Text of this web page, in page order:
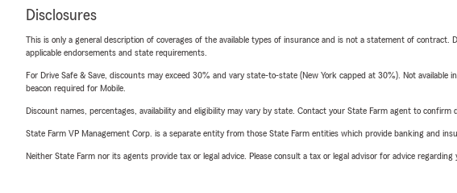
Disclosures
This is only a general description of coverages of the available types of insurance and is not a statement of
applicable endorsements and state requirements.
For Drive Safe & Save, discounts may exceed 30% and vary state-to-state (New York capped at 30%). Not
beacon required for Mobile.
Discount names, percentages, availability and eligibility may vary by state. Contact your State Farm agent to confirm
State Farm VP Management Corp. is a separate entity from those State Farm entities which provide banking and
Neither State Farm nor its agents provide tax or legal advice. Please consult a tax or legal advisor for advice regarding